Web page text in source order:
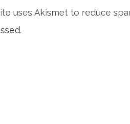
uses Akismet to reduce